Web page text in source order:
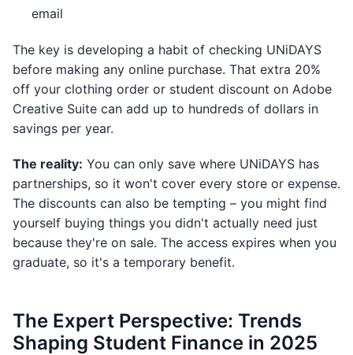
email
The key is developing a habit of checking UNiDAYS
before making any online purchase. That extra 20%
off your clothing order or student discount on Adobe
Creative Suite can add up to hundreds of dollars in
savings per year.
The reality: You can only save where UNiDAYS has
partnerships, so it won't cover every store or expense.
The discounts can also be tempting – you might find
yourself buying things you didn't actually need just
because they're on sale. The access expires when you
graduate, so it's a temporary benefit.
The Expert Perspective: Trends
Shaping Student Finance in 2025